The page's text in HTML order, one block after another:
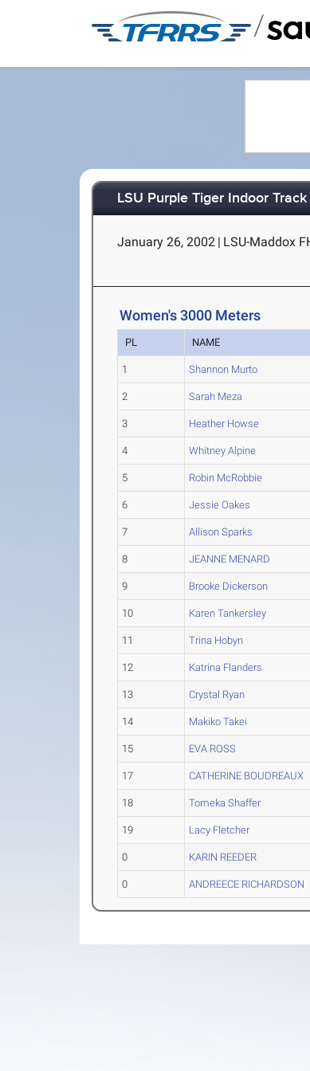
/
LSU Purple Tiger Indoor
January 26, 2002 | LSU-Maddox
Women's 3000 Meters
PL NAME
1 Shannon Murto
2 Sarah Meza
3 Heather Howse
4 Whitney Alpine
5 Robin McRobbie
6 Jessie Oakes
7 Allison Sparks
8 JEANNE MENARD
9 Brooke Dickerson
10 Karen Tankersley
11 Trina Hobyn
12 Katrina Flanders
13 Crystal Ryan
14 Makiko Takei
15 EVA ROSS
17 CATHERINE BOUDREAUX
18 Tomeka Shaffer
19 Lacy Fletcher
0 KARIN REEDER
0 ANDREECE RICHARDSON